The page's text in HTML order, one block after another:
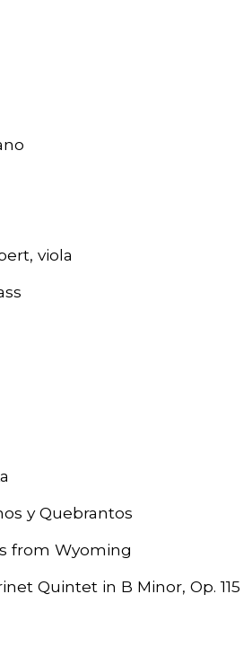
viola
y Quebrantos
from Wyoming
Quintet in B Minor, Op. 115